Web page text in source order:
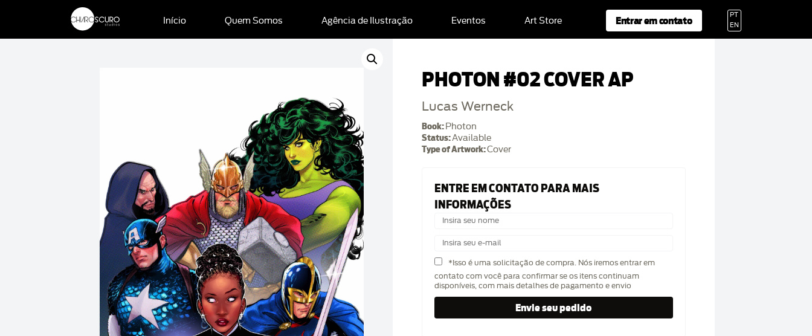
Início Quem Somos Agência de Ilustração Eventos Art Store Entrar em contato
PT
EN
PHOTON #02 COVER AP
Lucas Werneck
Book: Photon
Status:Available
Type of Artwork:Cover
ENTRE EM CONTATO PARA MAIS
INFORMAÇÕES
*Isso é uma solicitação de compra. Nós iremos entrar em
contato com você para confirmar se os itens continuam
disponíveis, com mais detalhes de pagamento e envio